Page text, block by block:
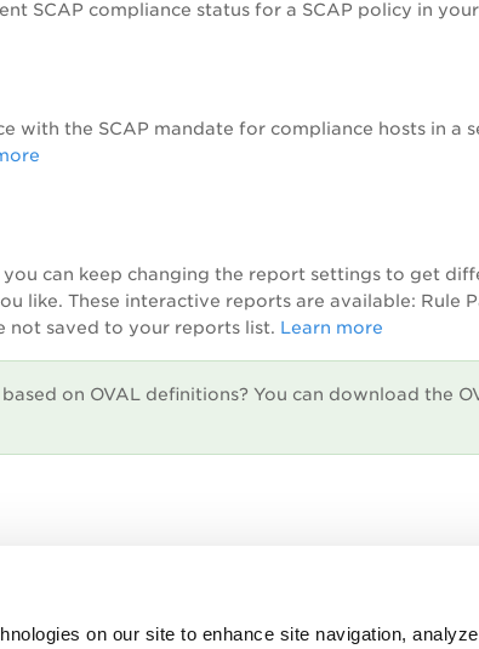
on our site to enhance site navigation, analyze
SCAP compliance status for a SCAP policy in
with the SCAP mandate for compliance hosts in a
can keep changing the report settings to get
like. These interactive reports are available: Rule
not saved to your reports list. Learn more
on OVAL definitions? You can download the